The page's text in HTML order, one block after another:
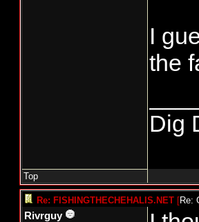
I
the
Dig
Top
Re: FISHINGTHECHEHALIS.NET [Re:
Rivrguy